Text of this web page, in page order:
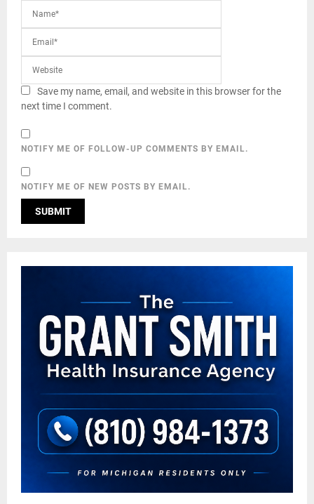
Save my name, email, and website in this browser for the
next time I comment.
NOTIFY ME OF FOLLOW-UP COMMENTS BY EMAIL.
NOTIFY ME OF NEW POSTS BY EMAIL.